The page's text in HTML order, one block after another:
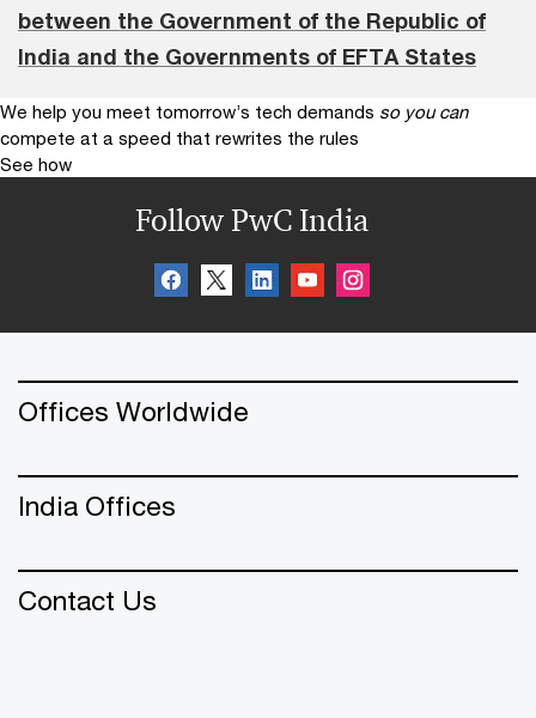
between the Government of the Republic of
India and the Governments of EFTA States
We help you meet tomorrow’s tech demands so you can
compete at a speed that rewrites the rules
See how
Follow PwC India
Offices Worldwide
India Offices
Contact Us